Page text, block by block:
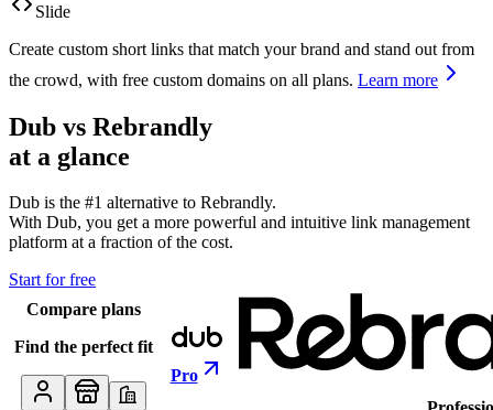
Slide
Create custom short links that match your brand and stand out from
the crowd, with free custom domains on all plans. Learn more
Dub vs Rebrandly
at a glance
Dub is the #1 alternative to Rebrandly.
With Dub, you get a more powerful and intuitive link management
platform at a fraction of the cost.
Start for free
Compare plans
Find the perfect fit
Pro